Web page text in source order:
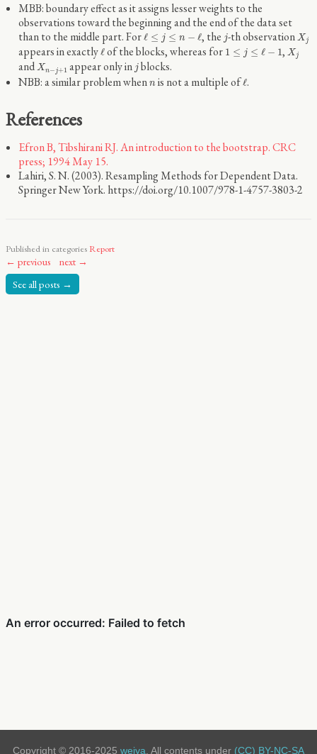
MBB: boundary effect as it assigns lesser weights to the
observations toward the beginning and the end of the data set
than to the middle part. Forℓ ≤ j ≤ n − ℓ
ℓ≤j≤ n−ℓ , the j
j-th observation X j
Xj
appears in exactlyℓ
ℓof the blocks, whereas for 1 ≤ j ≤ ℓ − 1
1 ≤j≤ ℓ−1 , X j
Xj
and Xn− j+1
Xn appear only in j
j blocks.
NBB: a similar problem when n
n is not a multiple ofℓ
ℓ.
References
Efron B, Tibshirani RJ. An introduction to the bootstrap. CRC
press; 1994 May 15.
Lahiri, S. N. (2003). Resampling Methods for Dependent Data.
Springer New York. https://doi.org/10.1007/978-1-4757-3803-2
Published in categories Report
← previous
next →
See all posts →
Copyright © 2016-2025 weiya. All contents under (CC) BY-NC-SA